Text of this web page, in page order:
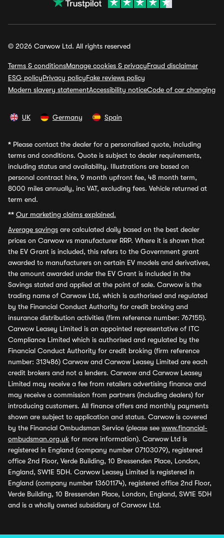
© 2026 Carwow Ltd. All rights reserved
Terms & conditionsManage cookies & privacyFraud disclaimer
ESG policyPrivacy policyFake reviews policy
Modern slavery statementAccessibility noticeCode of car changing
UK Germany Spain
* Please contact the dealer for a personalised quote, including
terms and conditions. Quote is subject to dealer requirements,
including status and availability. Illustrations are based on
personal contract hire, 9 month upfront fee, 48 month term,
8000 miles annually, inc VAT, excluding fees. Vehicle returned at
term end.
** Our marketing claims explained.
Average savings are calculated daily based on the best dealer
prices on Carwow vs manufacturer RRP. Where it is shown that
the EV Grant is included, this refers to the Government grant
awarded to manufacturers on certain EV models and derivatives,
the amount awarded under the EV Grant is included in the
Savings stated and applied at the point of sale. Carwow is the
trading name of Carwow Ltd, which is authorised and regulated
by the Financial Conduct Authority for credit broking and
insurance distribution activities (firm reference number: 767155).
Carwow Leasey Limited is an appointed representative of ITC
Compliance Limited which is authorised and regulated by the
Financial Conduct Authority for credit broking (firm reference
number: 313486) Carwow and Carwow Leasey Limited are each
credit brokers and not a lenders. Carwow and Carwow Leasey
Limited may receive a fee from retailers advertising finance and
may receive a commission from partners (including dealers) for
introducing customers. All finance offers and monthly payments
shown are subject to application and status. Carwow is covered
by the Financial Ombudsman Service (please see www.financial-
ombudsman.org.uk for more information). Carwow Ltd is
registered in England (company number 07103079), registered
office 2nd Floor, Verde Building, 10 Bressenden Place, London,
England, SW1E 5DH. Carwow Leasey Limited is registered in
England (company number 13601174), registered office 2nd Floor,
Verde Building, 10 Bressenden Place, London, England, SW1E 5DH
and is a wholly owned subsidiary of Carwow Ltd.